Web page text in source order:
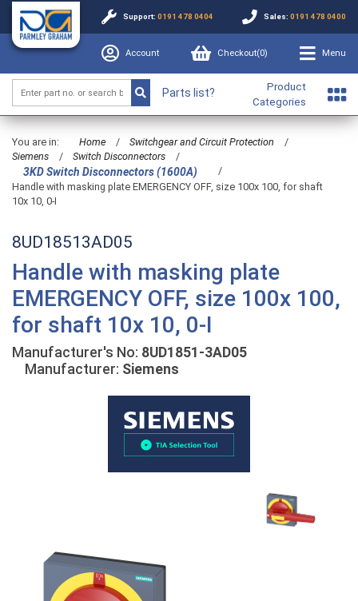
Support: 0191 478 0404 Sales: 0191 478 0400
Account Checkout(0) Menu
Parts list?
Product
Categories
You are in: Home / Switchgear and Circuit Protection
/
Siemens
/ Switch Disconnectors /
3KD Switch Disconnectors (1600A)
/
Handle with masking plate EMERGENCY OFF, size 100x 100, for shaft
10x 10, 0-I
8UD18513AD05
Handle with masking plate
EMERGENCY OFF, size 100x 100,
for shaft 10x 10, 0-I
Manufacturer's No: 8UD1851-3AD05
Manufacturer: Siemens